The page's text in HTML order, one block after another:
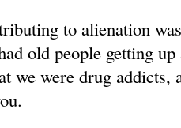
to alienation
old people getting
we were drug